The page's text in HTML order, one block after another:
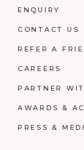
ENQUIRY
CONTACT US
REFER A
CAREERS
PARTNER
AWARDS &
PRESS &